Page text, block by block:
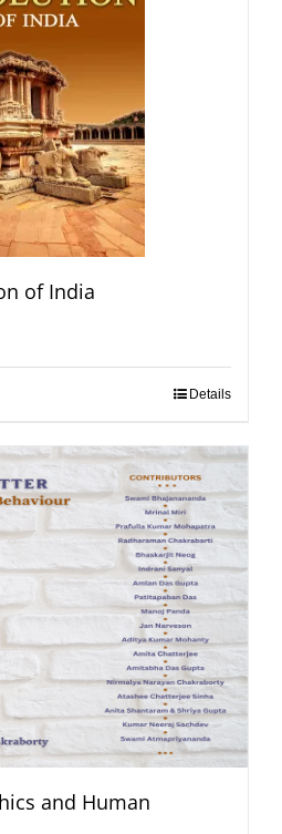
of India
Details
and Human